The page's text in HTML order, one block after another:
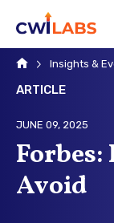
HomeInsights &
ARTICLE
JUNE 09, 2025
Avoid